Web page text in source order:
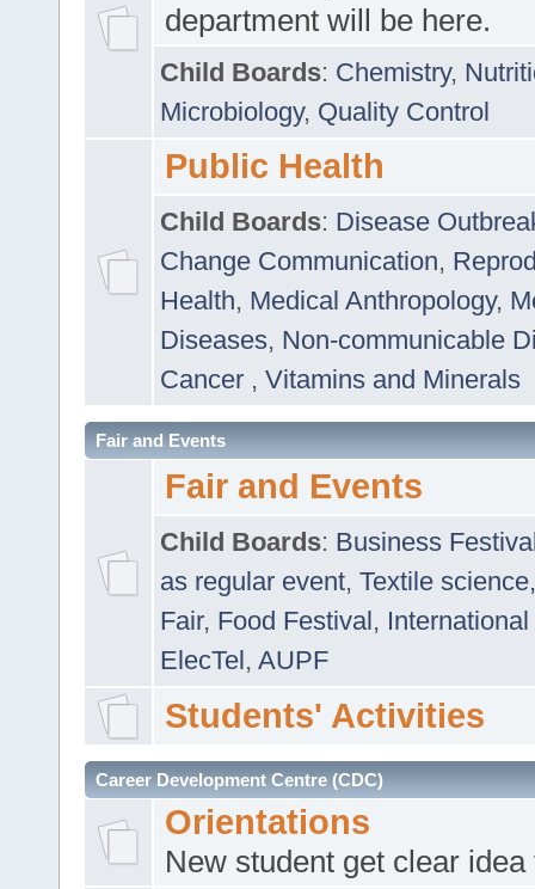
department will be here.
Child Boards: Chemistry,
Microbiology, Quality Control
Public Health
Child Boards: Disease
Change Communication,
Health, Medical Anthropology,
Diseases, Non-communicable
Cancer , Vitamins and Minerals
Fair and Events
Fair and Events
Child Boards: Business
as regular event, Textile
Fair, Food Festival, International
ElecTel, AUPF
Students' Activities
Career Development Centre (CDC)
Orientations
New student get clear